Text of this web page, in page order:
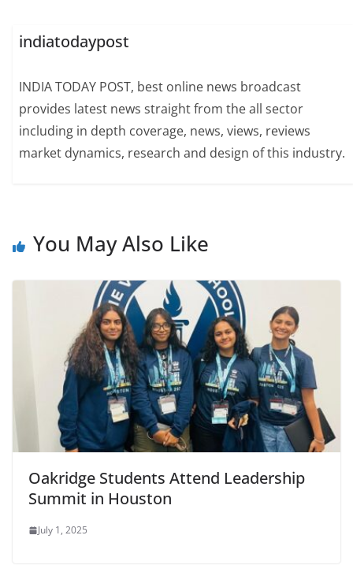
indiatodaypost
INDIA TODAY POST, best online news broadcast
provides latest news straight from the all sector
including in depth coverage, news, views, reviews
market dynamics, research and design of this industry.
You May Also Like
Oakridge Students Attend Leadership
Summit in Houston
July 1, 2025